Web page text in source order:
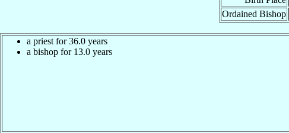
Ordained Bishop
a priest for 36.0 years
a bishop for 13.0 years